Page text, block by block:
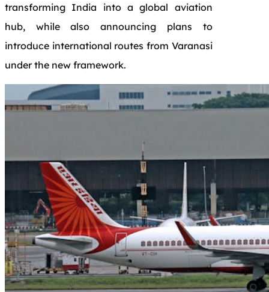
transforming India into a global aviation
hub, while also announcing plans to
introduce international routes from Varanasi
under the new framework.